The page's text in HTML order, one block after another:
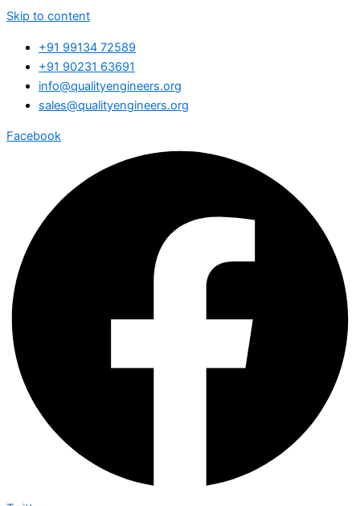
Skip to content
+91 99134 72589
+91 90231 63691
info@qualityengineers.org
sales@qualityengineers.org
Facebook